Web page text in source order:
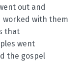
out and
worked with them
that
went
the gospel